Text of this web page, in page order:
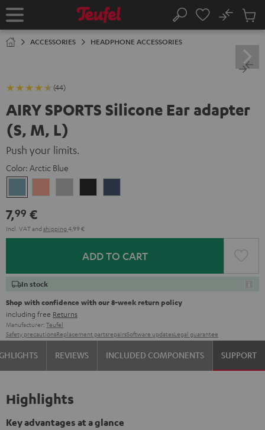
TO
Home Search
No
Cart
ACCESSORIES HEADPHONE ACCESSORIES
(44)
AIRY SPORTS Silicone Ear adapter
(S, M, L)
Push your limits.
Color: Arctic Blue
Blue
Pink
Gray
Black
7,99 €
Incl. VATand shipping 4,99 €
ADD TO CART
In stock
Shop with confidence with our 8-week return policy
including free Returns
Manufacturer: Teufel
Safety precautionsReplacement partsrepairsSoftware updatesLegal guarantee
REVIEWS INCLUDED COMPONENTS SUPPORT
Highlights
Key advantages at a glance